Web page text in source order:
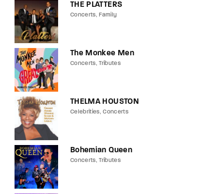
THE PLATTERS
Concerts Family
The Monkee Men
Concerts Tributes
THELMA HOUSTON
Celebrities Concerts
Bohemian Queen
Concerts Tributes